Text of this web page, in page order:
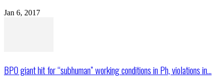
Jan 6, 2017
BPO giant hit for “subhuman” working conditions in Ph, violations in...